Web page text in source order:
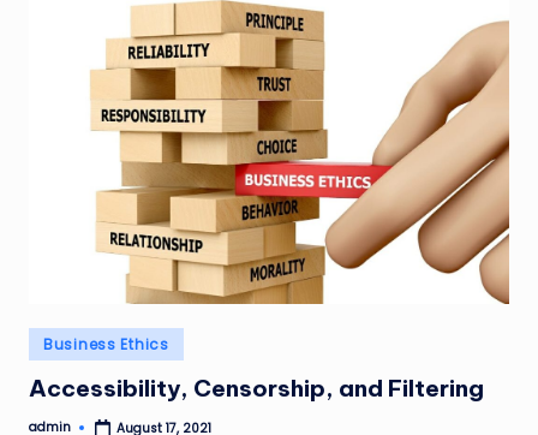
Posted
in
Business Ethics
Accessibility, Censorship, and Filtering
admin August 17, 2021